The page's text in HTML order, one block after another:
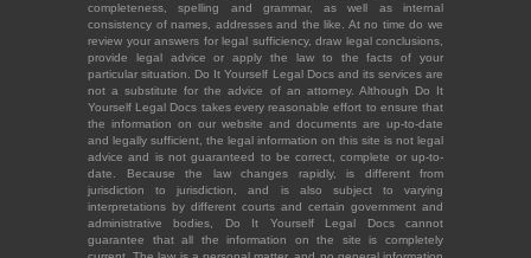
completeness, spelling and grammar, as well as internal
consistency of names, addresses and the like. At no time do we
review your answers for legal sufficiency, draw legal conclusions,
provide legal advice or apply the law to the facts of your
particular situation. Do It Yourself Legal Docs and its services are
not a substitute for the advice of an attorney. Although Do It
Yourself Legal Docs takes every reasonable effort to ensure that
the information on our website and documents are up-to-date
and legally sufficient, the legal information on this site is not legal
advice and is not guaranteed to be correct, complete or up-to-
date. Because the law changes rapidly, is different from
jurisdiction to jurisdiction, and is also subject to varying
interpretations by different courts and certain government and
administrative bodies, Do It Yourself Legal Docs cannot
guarantee that all the information on the site is completely